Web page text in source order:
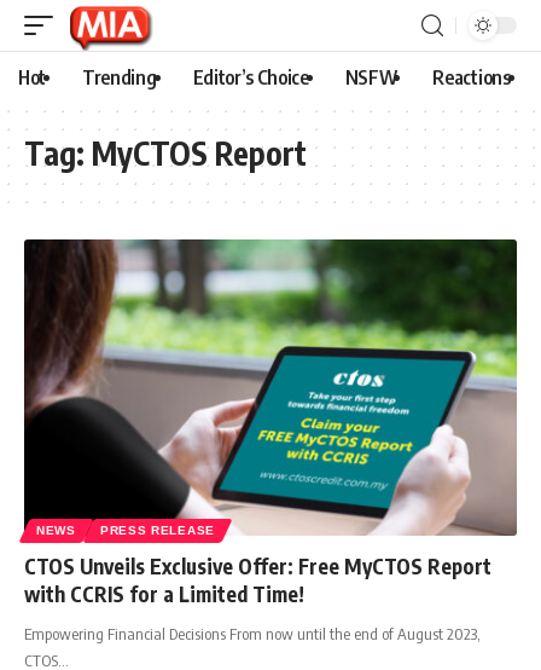
Hot Trending Editor’s Choice NSFW Reactions
Tag: MyCTOS Report
NEWS PRESS RELEASE
CTOS Unveils Exclusive Offer: Free MyCTOS Report
with CCRIS for a Limited Time!
Empowering Financial Decisions From now until the end of August 2023,
CTOS